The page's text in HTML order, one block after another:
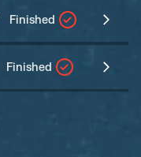
Finished
Finished